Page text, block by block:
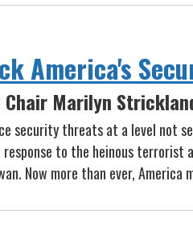
America's
Chair Marilyn
security threats at a level not
to the heinous
Now more than ever,